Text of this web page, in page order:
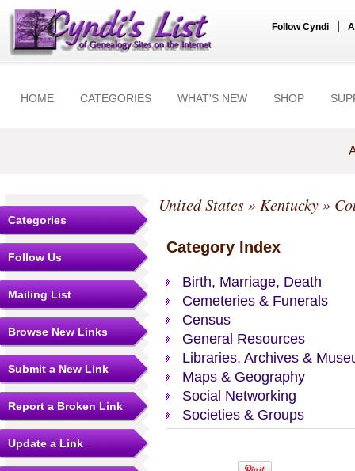
Follow Cyndi
HOME CATEGORIES WHAT'S NEW SHOP
Categories
Follow Us
Mailing List
Browse New Links
Submit a New Link
Report a Broken Link
Update a Link
United States» Kentucky»
Category Index
Birth, Marriage, Death
Cemeteries & Funerals
Census
General Resources
Libraries, Archives &
Maps & Geography
Social Networking
Societies & Groups